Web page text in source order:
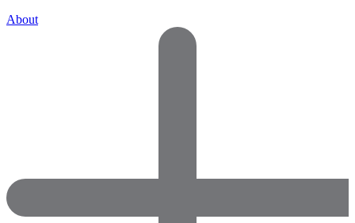
About